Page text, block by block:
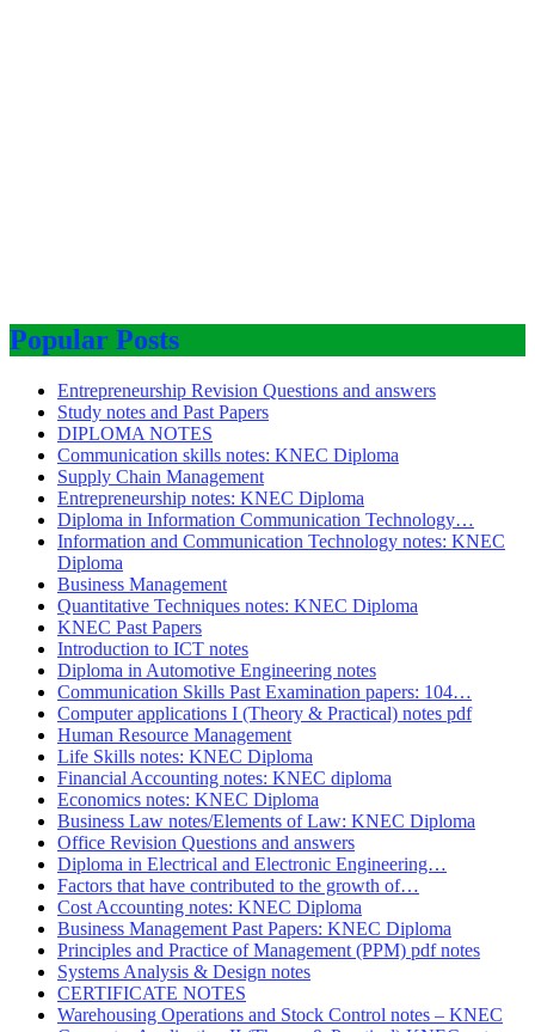
Popular Posts
Entrepreneurship Revision Questions and answers
Study notes and Past Papers
DIPLOMA NOTES
Communication skills notes: KNEC Diploma
Supply Chain Management
Entrepreneurship notes: KNEC Diploma
Diploma in Information Communication Technology…
Information and Communication Technology notes: KNEC
Diploma
Business Management
Quantitative Techniques notes: KNEC Diploma
KNEC Past Papers
Introduction to ICT notes
Diploma in Automotive Engineering notes
Communication Skills Past Examination papers: 104…
Computer applications I (Theory & Practical) notes pdf
Human Resource Management
Life Skills notes: KNEC Diploma
Financial Accounting notes: KNEC diploma
Economics notes: KNEC Diploma
Business Law notes/Elements of Law: KNEC Diploma
Office Revision Questions and answers
Diploma in Electrical and Electronic Engineering…
Factors that have contributed to the growth of…
Cost Accounting notes: KNEC Diploma
Business Management Past Papers: KNEC Diploma
Principles and Practice of Management (PPM) pdf notes
Systems Analysis & Design notes
CERTIFICATE NOTES
Warehousing Operations and Stock Control notes – KNEC